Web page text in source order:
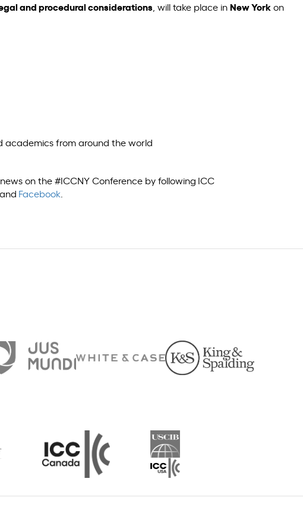
and procedural considerations , will take place in New York on
academics from around the world
on the #ICCNY Conference by following ICC
and Facebook